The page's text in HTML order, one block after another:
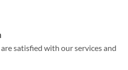
satisfied with our services and